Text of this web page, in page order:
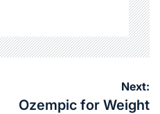
Next:
Ozempic for Weight